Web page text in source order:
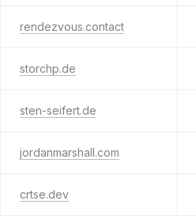
rendezvous.contact
storchp.de
sten-seifert.de
jordanmarshall.com
crtse.dev